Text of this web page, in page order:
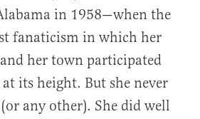
in 1958—when the
fanaticism in which her
her town participated
its height. But she never
any other). She did well